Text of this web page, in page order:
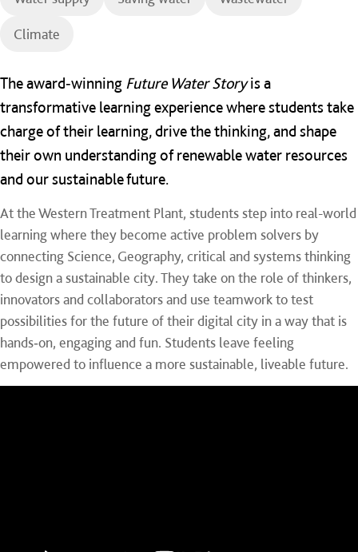
Climate
The award‑winning Future Water Storyis a
transformative learning experience where students take
charge of their learning, drive the thinking, and shape
their own understanding of renewable water resources
and our sustainable future.
At the Western Treatment Plant, students step into real-world
learning where they become active problem solvers by
connecting Science, Geography, critical and systems thinking
to design a sustainable city. They take on the role of thinkers,
innovators and collaborators and use teamwork to test
possibilities for the future of their digital city in a way that is
hands‑on, engaging and fun. Students leave feeling
empowered to influence a more sustainable, liveable future.